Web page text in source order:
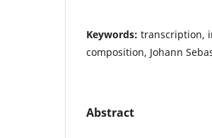
Keywords: transcription,
composition, Johann
Abstract